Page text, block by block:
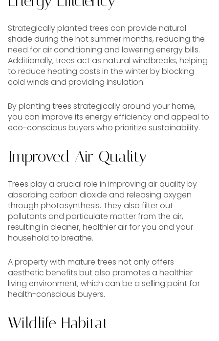
Strategically planted trees can provide natural
shade during the hot summer months, reducing the
need for air conditioning and lowering energy bills.
Additionally, trees act as natural windbreaks, helping
to reduce heating costs in the winter by blocking
cold winds and providing insulation.
By planting trees strategically around your home,
you can improve its energy efficiency and appeal to
eco-conscious buyers who prioritize sustainability.
Improved Air Quality
Trees play a crucial role in improving air quality by
absorbing carbon dioxide and releasing oxygen
through photosynthesis. They also filter out
pollutants and particulate matter from the air,
resulting in cleaner, healthier air for you and your
household to breathe.
A property with mature trees not only offers
aesthetic benefits but also promotes a healthier
living environment, which can be a selling point for
health-conscious buyers.
Wildlife Habitat